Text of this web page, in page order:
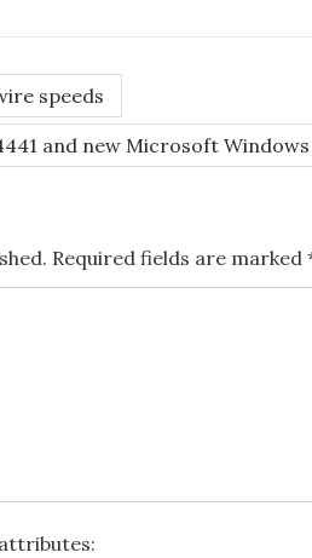
speeds
and new Microsoft Windows
Required fields are marked